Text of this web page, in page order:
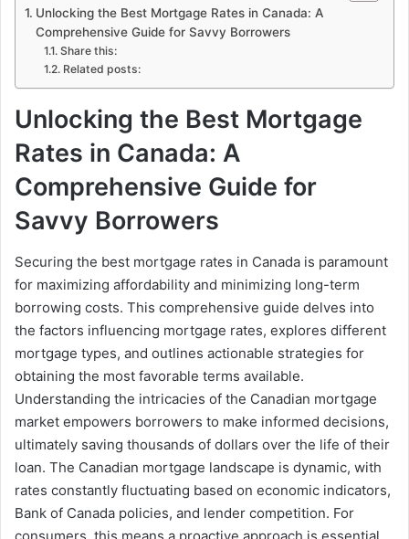
Unlocking the Best Mortgage Rates in Canada: A
Comprehensive Guide for Savvy Borrowers
Share this:
Related posts:
Unlocking the Best Mortgage
Rates in Canada: A
Comprehensive Guide for
Savvy Borrowers
Securing the best mortgage rates in Canada is paramount
for maximizing affordability and minimizing long-term
borrowing costs. This comprehensive guide delves into
the factors influencing mortgage rates, explores different
mortgage types, and outlines actionable strategies for
obtaining the most favorable terms available.
Understanding the intricacies of the Canadian mortgage
market empowers borrowers to make informed decisions,
ultimately saving thousands of dollars over the life of their
loan. The Canadian mortgage landscape is dynamic, with
rates constantly fluctuating based on economic indicators,
Bank of Canada policies, and lender competition. For
consumers, this means a proactive approach is essential